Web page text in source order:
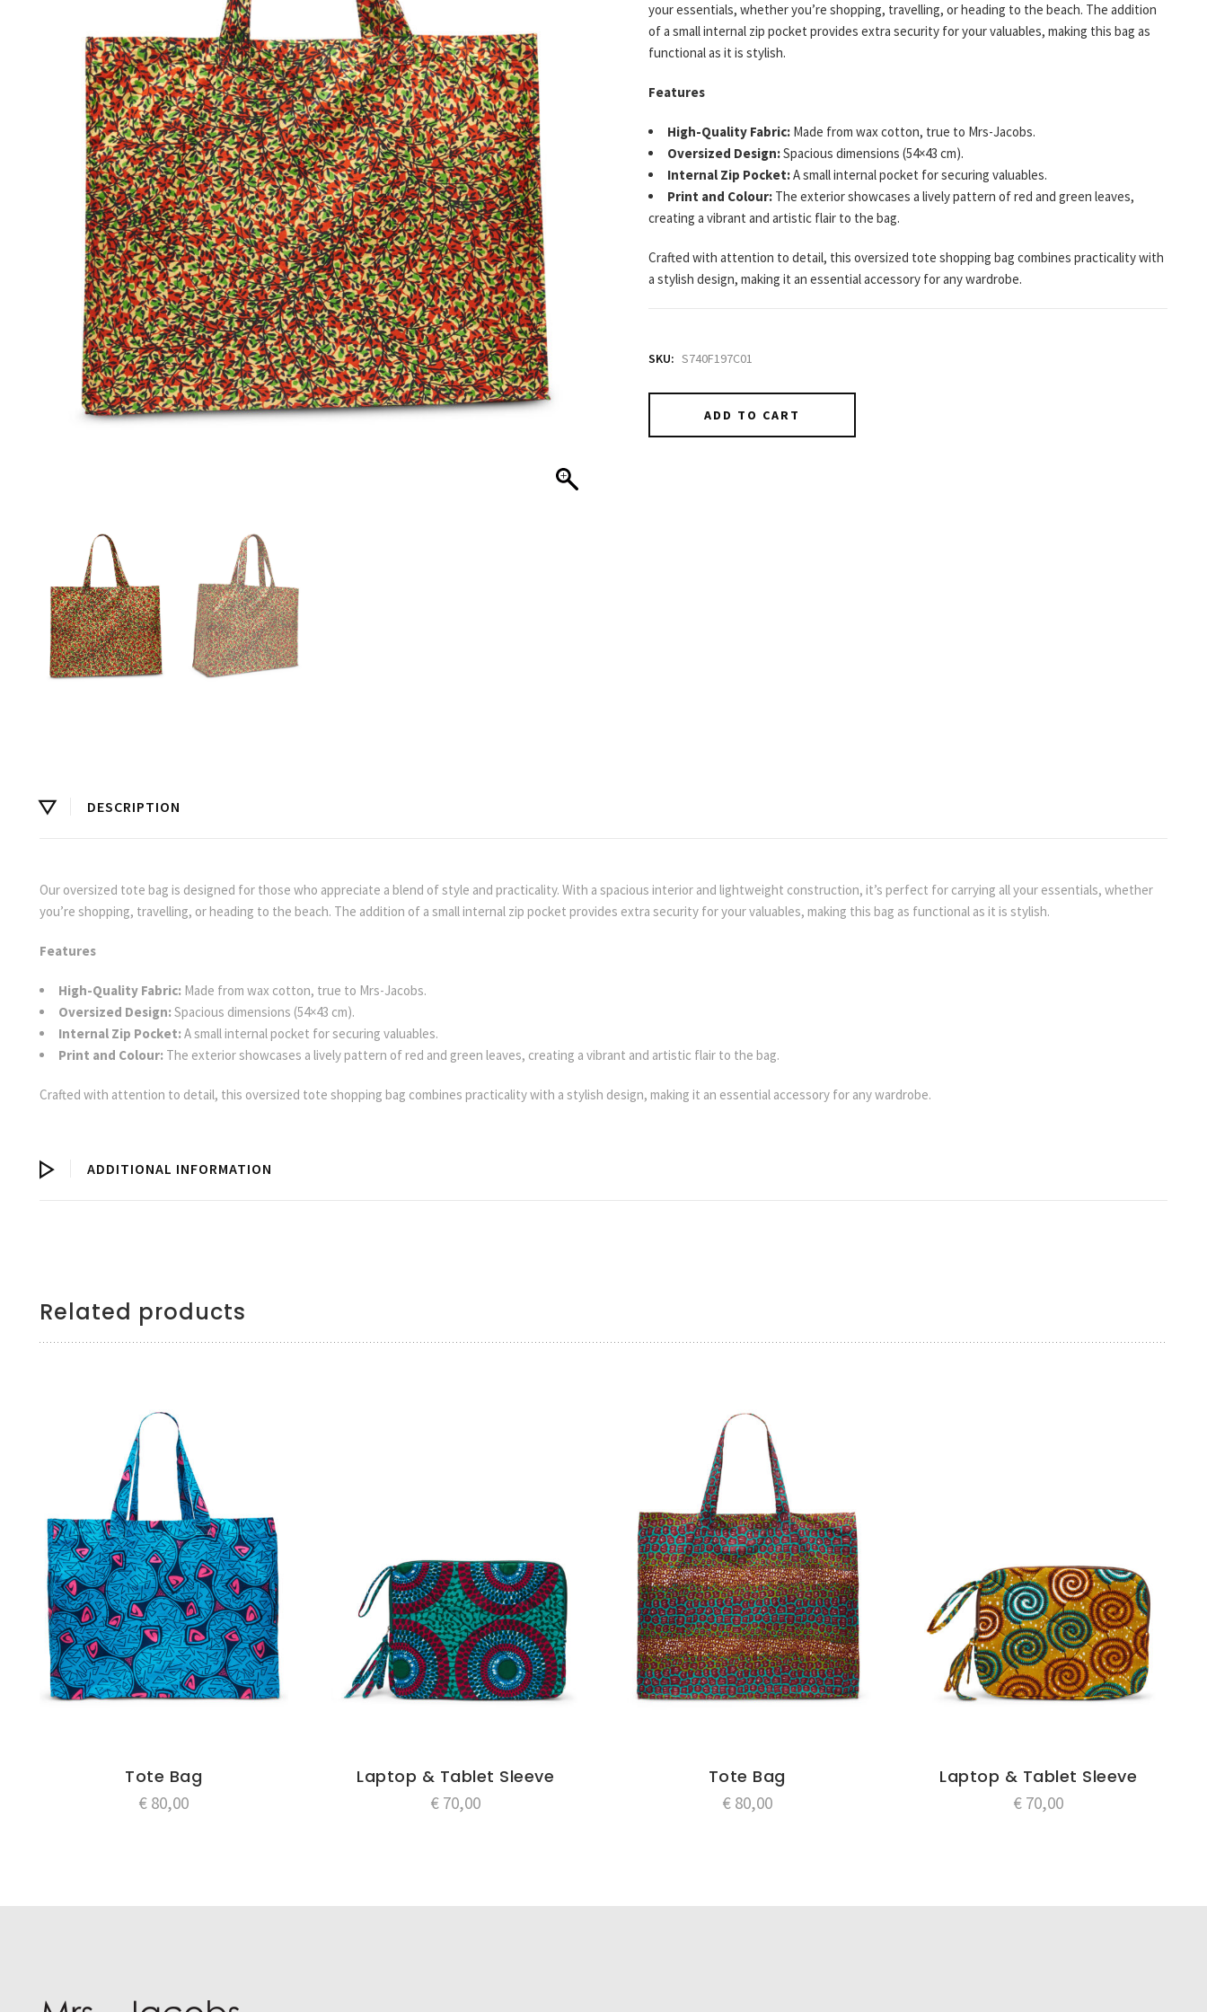
your essentials, whether you’re shopping, travelling, or heading to the beach. The addition
of a small internal zip pocket provides extra security for your valuables, making this bag as
functional as it is stylish.
Features
High-Quality Fabric: Made from wax cotton, true to Mrs-Jacobs.
Oversized Design:Spacious dimensions (54×43 cm).
Internal Zip Pocket:A small internal pocket for securing valuables.
Print and Colour: The exterior showcases a lively pattern of red and green leaves,
creating a vibrant and artistic flair to the bag.
Crafted with attention to detail, this oversized tote shopping bag combines practicality with
a stylish design, making it an essential accessory for any wardrobe.
ADD TO CART
SKU: S740F197C01
DESCRIPTION
Our oversized tote bag is designed for those who appreciate a blend of style and practicality. With a spacious interior and lightweight construction, it’s perfect for carrying all your essentials, whether
you’re shopping, travelling, or heading to the beach. The addition of a small internal zip pocket provides extra security for your valuables, making this bag as functional as it is stylish.
Features
High-Quality Fabric: Made from wax cotton, true to Mrs-Jacobs.
Oversized Design: Spacious dimensions (54×43 cm).
Internal Zip Pocket: A small internal pocket for securing valuables.
Print and Colour: The exterior showcases a lively pattern of red and green leaves, creating a vibrant and artistic flair to the bag.
Crafted with attention to detail, this oversized tote shopping bag combines practicality with a stylish design, making it an essential accessory for any wardrobe.
ADDITIONAL INFORMATION
Related products
Tote Bag
€ 80,00
Laptop & Tablet Sleeve
€ 70,00
Tote Bag
€80,00
Laptop & Tablet Sleeve
€ 70,00